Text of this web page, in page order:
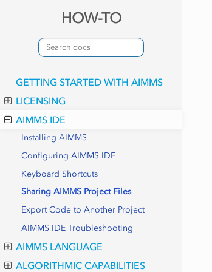
HOW-TO
GETTING STARTED WITH AIMMS
LICENSING
AIMMS IDE
Installing AIMMS
Configuring AIMMS IDE
Keyboard Shortcuts
Sharing AIMMS Project Files
Export Code to Another Project
AIMMS IDE Troubleshooting
AIMMS LANGUAGE
ALGORITHMIC CAPABILITIES